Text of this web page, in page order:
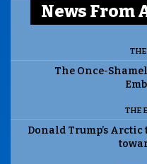
News From
The Once-
THE
Donald Trump’s